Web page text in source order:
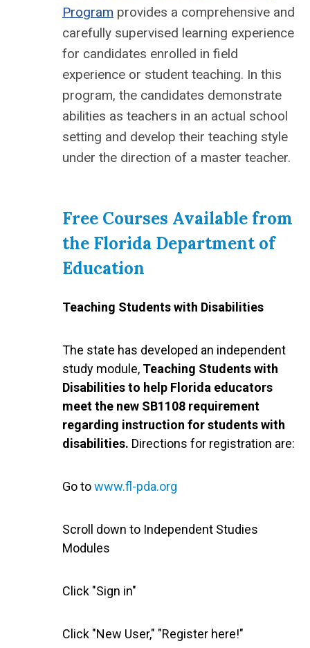
Program provides a comprehensive and
carefully supervised learning experience
for candidates enrolled in field
experience or student teaching. In this
program, the candidates demonstrate
abilities as teachers in an actual school
setting and develop their teaching style
under the direction of a master teacher.
Free Courses Available from
the Florida Department of
Education
Teaching Students with Disabilities
The state has developed an independent
study module, Teaching Students with
Disabilities to help Florida educators
meet the new SB1108 requirement
regarding instruction for students with
disabilities. Directions for registration are:
Go towww.fl-pda.org
Scroll down to Independent Studies
Modules
Click "Sign in"
Click "New User," "Register here!"